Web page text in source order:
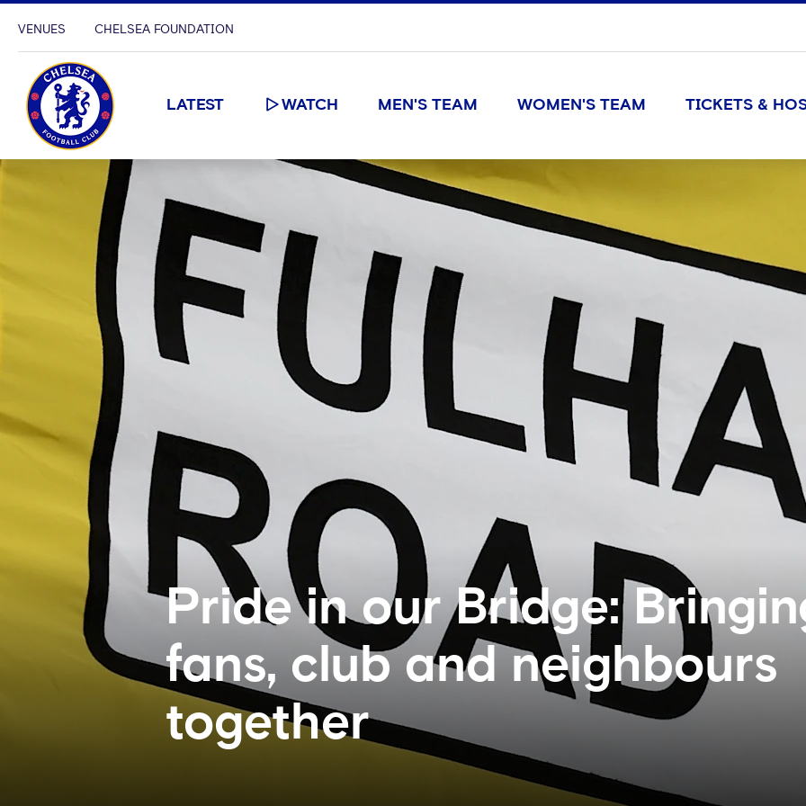
VENUES CHELSEA FOUNDATION
LATEST WATCH MEN'S TEAM WOMEN'S TEAM TICKETS &
Pride in our Bridge:
fans, club and neighbours
together